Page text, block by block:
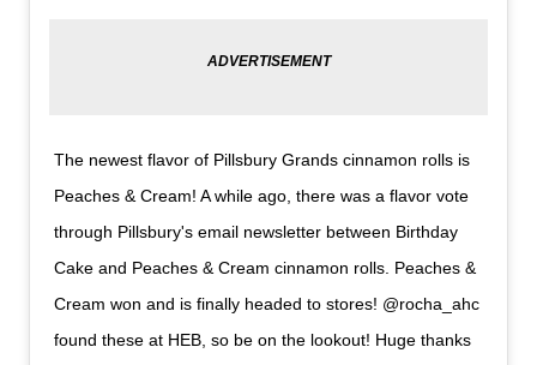
The newest flavor of Pillsbury Grands cinnamon rolls is
Peaches & Cream! A while ago, there was a flavor vote
through Pillsbury's email newsletter between Birthday
Cake and Peaches & Cream cinnamon rolls. Peaches &
Cream won and is finally headed to stores! @rocha_ahc
found these at HEB, so be on the lookout! Huge thanks